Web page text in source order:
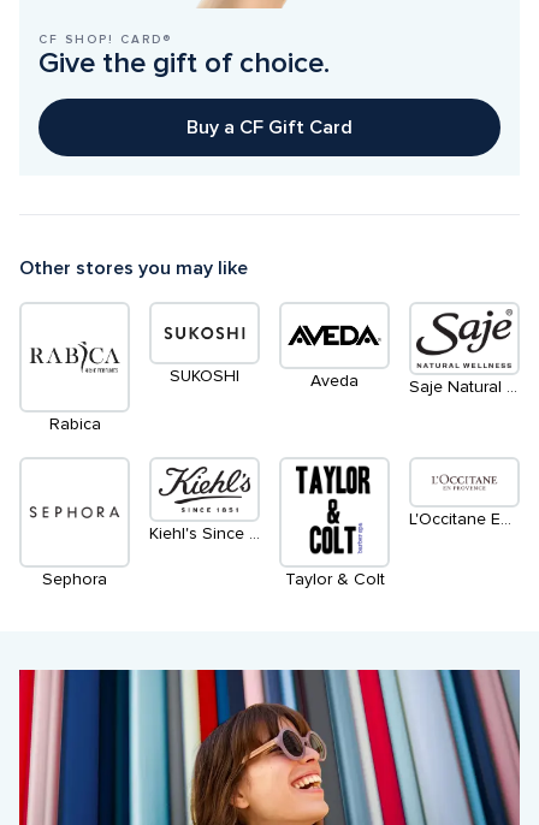
CF SHOP! CARD®
Give the gift of choice.
Buy a CF Gift Card
Other stores you may like
Rabica
SUKOSHI Aveda Saje Natural Wellness
Sephora
Kiehl's Since 1851
Taylor & Colt
L'Occitane En Provence